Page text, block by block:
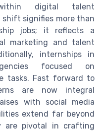
within digital talent
shift signifies more than
jobs; it reflects a
marketing and talent
internships in
focused on
tasks. Fast forward to
are now integral
with social media
extend far beyond
are pivotal in crafting